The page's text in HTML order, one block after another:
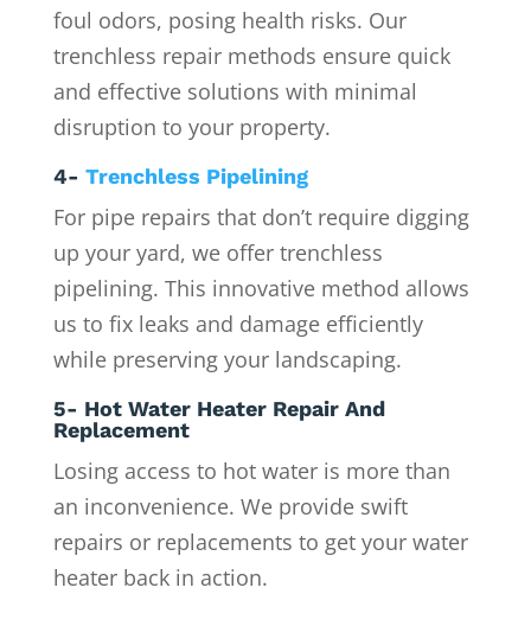
foul odors, posing health risks. Our
trenchless repair methods ensure quick
and effective solutions with minimal
disruption to your property.
4- Trenchless Pipelining
For pipe repairs that don’t require digging
up your yard, we offer trenchless
pipelining. This innovative method allows
us to fix leaks and damage efficiently
while preserving your landscaping.
5- Hot Water Heater Repair And
Replacement
Losing access to hot water is more than
an inconvenience. We provide swift
repairs or replacements to get your water
heater back in action.